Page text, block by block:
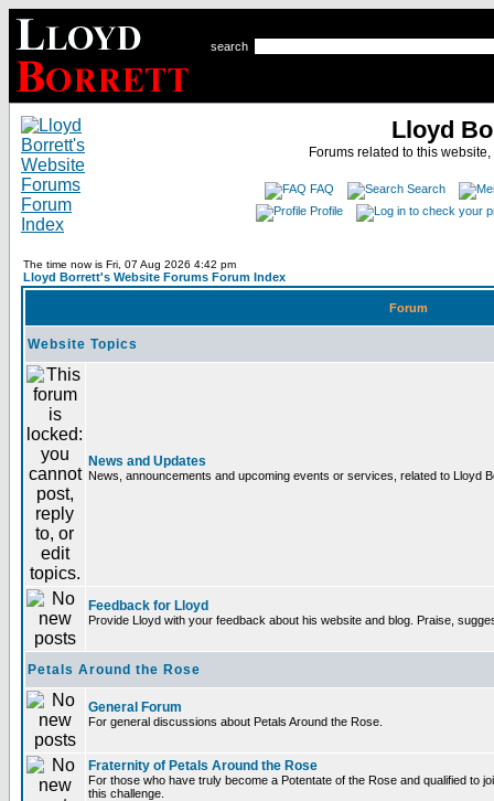
search
Lloyd
Forums related to this
FAQ
Search
Profile
The time now is Fri, 07 Aug 2026 4:42 pm
Lloyd Borrett's Website Forums Forum Index
Forum
Website Topics
News and Updates
News, announcements and upcoming events or services, related to Lloyd
Feedback for Lloyd
Provide Lloyd with your feedback about his website and blog. Praise,
Petals Around the Rose
General Forum
For general discussions about Petals Around the Rose.
Fraternity of Petals Around the Rose
For those who have truly become a Potentate of the Rose and qualified to
this challenge.